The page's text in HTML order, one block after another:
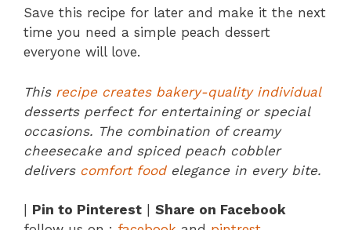
Save this recipe for later and make it the next
time you need a simple peach dessert
everyone will love.
Thisrecipe creates bakery-quality individual
desserts perfect for entertaining or special
occasions. The combination of creamy
cheesecake and spiced peach cobbler
delivers comfort food elegance in every bite.
Pin to Pinterest
Share on Facebook